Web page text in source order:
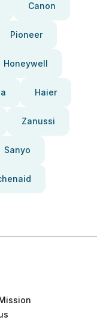
Canon
Pioneer
Honeywell
Haier
Zanussi
Sanyo